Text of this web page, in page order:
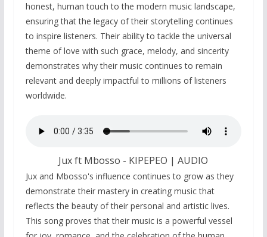
honest, human touch to the modern music landscape,
ensuring that the legacy of their storytelling continues
to inspire listeners. Their ability to tackle the universal
theme of love with such grace, melody, and sincerity
demonstrates why their music continues to remain
relevant and deeply impactful to millions of listeners
worldwide.
Jux ft Mbosso - KIPEPEO | AUDIO
Jux and Mbosso's influence continues to grow as they
demonstrate their mastery in creating music that
reflects the beauty of their personal and artistic lives.
This song proves that their music is a powerful vessel